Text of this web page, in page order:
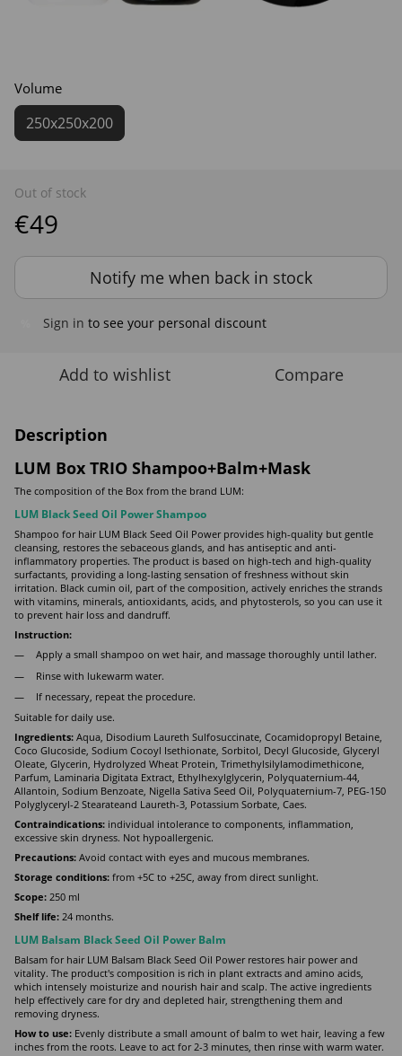
Volume
250х250х200
Out of stock
€49
Notify me when back in stock
Sign in to see your personal discount
Add to wishlist Compare
Description
LUM Box TRIO Shampoo+Balm+Mask
The composition of the Box from the brand LUM:
LUM Black Seed Oil Power Shampoo
Shampoo for hair LUM Black Seed Oil Power provides high-quality but gentle
cleansing, restores the sebaceous glands, and has antiseptic and anti-
inflammatory properties. The product is based on high-tech and high-quality
surfactants, providing a long-lasting sensation of freshness without skin
irritation. Black cumin oil, part of the composition, actively enriches the strands
with vitamins, minerals, antioxidants, acids, and phytosterols, so you can use it
to prevent hair loss and dandruff.
Instruction:
Apply a small shampoo on wet hair, and massage thoroughly until lather.
Rinse with lukewarm water.
If necessary, repeat the procedure.
Suitable for daily use.
Ingredients: Aqua, Disodium Laureth Sulfosuccinate, Cocamidopropyl Betaine,
Coco Glucoside, Sodium Cocoyl Isethionate, Sorbitol, Decyl Glucoside, Glyceryl
Oleate, Glycerin, Hydrolyzed Wheat Protein, Trimethylsilylamodimethicone,
Parfum, Laminaria Digitata Extract, Ethylhexylglycerin, Polyquaternium-44,
Allantoin, Sodium Benzoate, Nigella Sativa Seed Oil, Polyquaternium-7, PEG-150
Polyglyceryl-2 Stearateand Laureth-3, Potassium Sorbate, Caes.
Contraindications: individual intolerance to components, inflammation,
excessive skin dryness. Not hypoallergenic.
Precautions: Avoid contact with eyes and mucous membranes.
Storage conditions: from +5C to +25C, away from direct sunlight.
Scope: 250 ml
Shelf life: 24 months.
LUM Balsam Black Seed Oil Power Balm
Balsam for hair LUM Balsam Black Seed Oil Power restores hair power and
vitality. The product's composition is rich in plant extracts and amino acids,
which intensely moisturize and nourish hair and scalp. The active ingredients
help effectively care for dry and depleted hair, strengthening them and
removing dryness.
How to use: Evenly distribute a small amount of balm to wet hair, leaving a few
inches from the roots. Leave to act for 2-3 minutes, then rinse with warm water.